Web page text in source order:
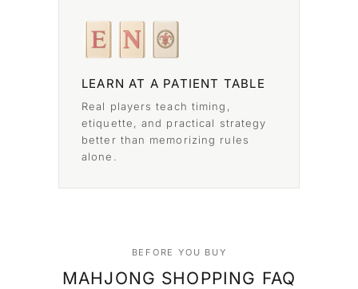
LEARN AT A PATIENT TABLE
Real players teach timing,
etiquette, and practical strategy
better than memorizing rules
alone.
BEFORE YOU BUY
MAHJONG SHOPPING FAQ